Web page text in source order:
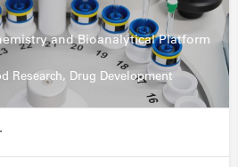
and Bioanalytical Platform
Research, Drug Development